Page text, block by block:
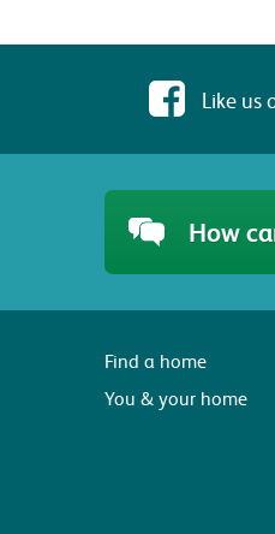
Like us
How
Find a home
You & your home